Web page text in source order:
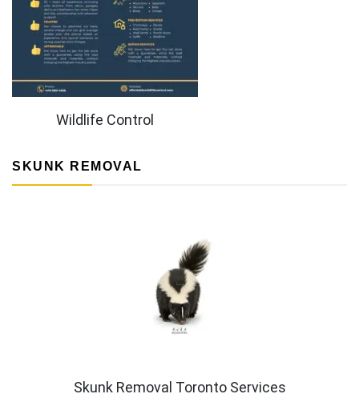
Wildlife Control
SKUNK REMOVAL
Skunk Removal Toronto Services